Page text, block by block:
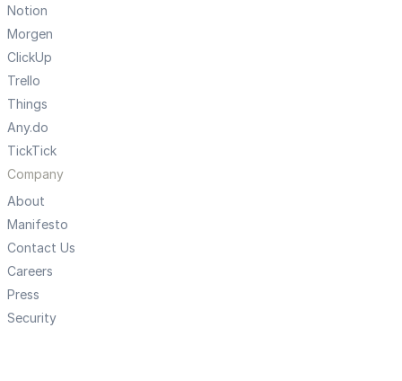
Notion
Morgen
ClickUp
Trello
Things
Any.do
TickTick
Company
About
Manifesto
Contact Us
Careers
Press
Security